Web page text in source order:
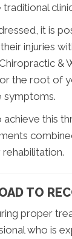
it is
injuries
&
the root of
symptoms.
achieve this
TO
proper
who is